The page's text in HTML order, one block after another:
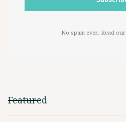
No spam ever. Read our
Featured